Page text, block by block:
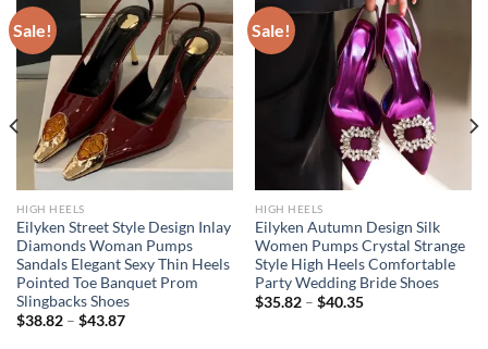
Sale!
HIGH HEELS
Eilyken Street Style Design Inlay
Diamonds Woman Pumps
Sandals Elegant Sexy Thin Heels
Pointed Toe Banquet Prom
Slingbacks Shoes
$38.82– $43.87
Sale!
HIGH HEELS
Eilyken Autumn Design Silk
Women Pumps Crystal Strange
Style High Heels Comfortable
Party Wedding Bride Shoes
$35.82– $40.35